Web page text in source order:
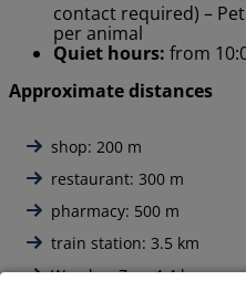
contact required) –
per animal
Quiet hours: from
Approximate distances
shop: 200 m
restaurant: 300 m
pharmacy: 500 m
train station: 3.5 km
Wrocław Zoo: 4,4 km